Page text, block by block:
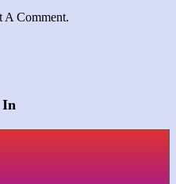
A Comment.
In